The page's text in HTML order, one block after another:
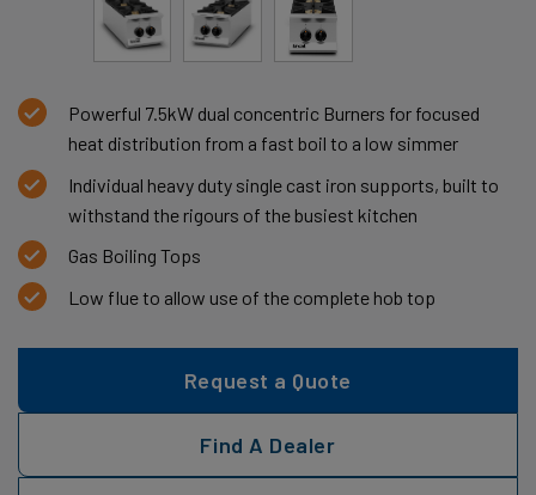
Powerful 7.5kW dual concentric Burners for focused
heat distribution from a fast boil to a low simmer
Individual heavy duty single cast iron supports, built to
withstand the rigours of the busiest kitchen
Gas Boiling Tops
Low flue to allow use of the complete hob top
Request a Quote
Find A Dealer